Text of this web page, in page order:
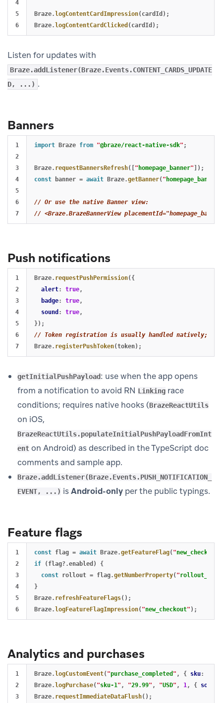
4
5
Braze.logContentCardImpression(cardId );
Braze.logContentCardClicked (cardId );
Listen for updates with
Braze.addListener(Braze.Events.CONTENT_CARDS_UPDATE
D, ...) .
Banners
1
2
3
4
5
6
import Braze from "@braze/react-native-sdk" ;
Braze. requestBannersRefresh([" homepage_banner"]);
const
banner = await Braze.getBanner(" homepage_banner
// Or use the native Banner view:
// <Braze.BrazeBannerView
Push notifications
1
2
3
4
5
6
Braze. requestPushPermission({
alert: true,
badge: true,
sound : true,
});
// Token registration is usually handled natively;
Braze. registerPushToken(token);
getInitialPushPayload: use when the app opens
from a notification to avoid RN Linking race
conditions; requires native hooks (BrazeReactUtils
on iOS,
BrazeReactUtils.populateInitialPushPayloadFromInt
ent on Android) as described in the TypeScript doc
comments and sample app.
Braze.addListener(Braze.Events.PUSH_NOTIFICATION_
EVENT, ...) isAndroid-only per the public typings.
Feature flags
1
2
3
4
5
const flag = await Braze.getFeatureFlag("new_checkout
if
(flag?.enabled )
{
const rollout = flag.getNumberProperty("
}
Braze. refreshFeatureFlags();
Braze.logFeatureFlagImpression("new_checkout" );
Analytics and purchases
1
2
Braze.logCustomEvent("purchase_completed " , { sku:
Braze.logPurchase("sku-1 " , "29.99" , "USD" , 1 , { source
Braze. requestImmediateDataFlush();